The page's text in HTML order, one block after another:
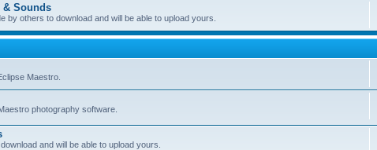
& Sounds
by others to download and will be able to upload yours.
Maestro.
photography software.
and will be able to upload yours.